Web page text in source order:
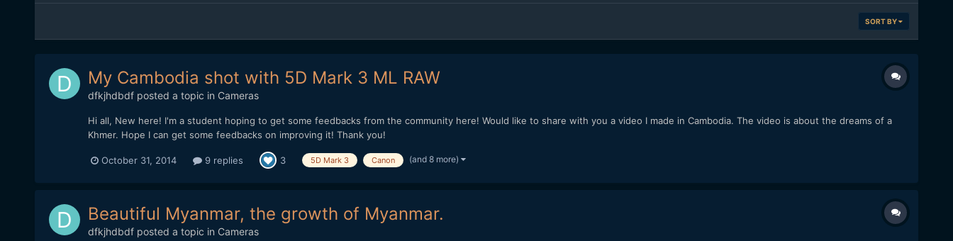
SORT BY
My Cambodia shot with 5D Mark 3 ML RAW
dfkjhdbdfposted a topic in Cameras
Hi all, New here! I'm a student hoping to get some feedbacks from the community here! Would like to share with you a video I made in Cambodia. The video is about the dreams of a
Khmer. Hope I can get some feedbacks on improving it! Thank you!
October 31, 2014 9 replies 3 5D Mark 3 Canon (and 8 more)
Beautiful Myanmar, the growth of Myanmar.
dfkjhdbdfposted a topic in Cameras